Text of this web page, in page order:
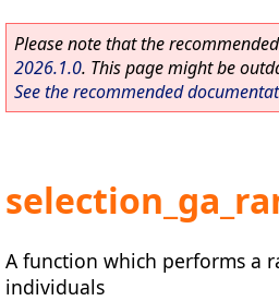
Please note that the
2026.1.0. This page might be
See the recommended
A function which performs a
individuals